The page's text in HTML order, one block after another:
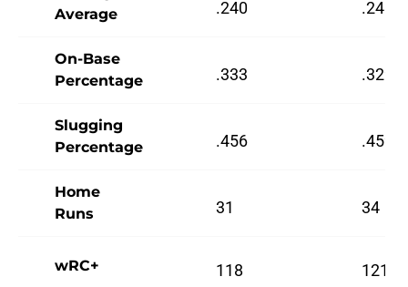
Average
.240 .240
On-Base
Percentage
.333 .329
Slugging
Percentage
.456 .459
Home
Runs
31 34
wRC+ 118 121